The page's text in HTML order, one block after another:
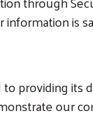
is
providing
our